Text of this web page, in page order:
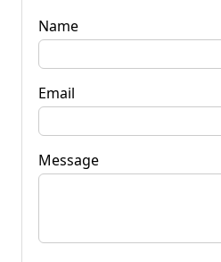
Name
Email
Message